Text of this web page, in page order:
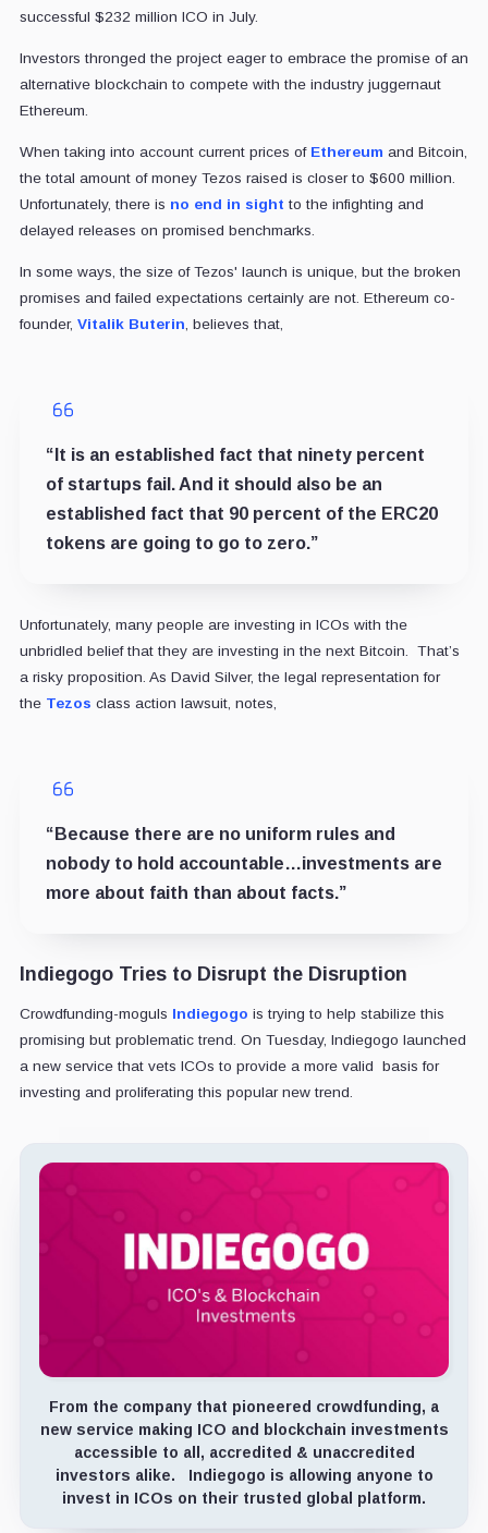
successful $232 million ICO in July.
Investors thronged the project eager to embrace the promise of an
alternative blockchain to compete with the industry juggernaut
Ethereum.
When taking into account current prices of Ethereum and Bitcoin,
the total amount of money Tezos raised is closer to $600 million.
Unfortunately, there is no end in sight to the infighting and
delayed releases on promised benchmarks.
In some ways, the size of Tezos' launch is unique, but the broken
promises and failed expectations certainly are not. Ethereum co-
founder, Vitalik Buterin , believes that,
“It is an established fact that ninety percent
of startups fail. And it should also be an
established fact that 90 percent of the ERC20
tokens are going to go to zero.”
Unfortunately, many people are investing in ICOs with the
unbridled belief that they are investing in the next Bitcoin. That’s
a risky proposition. As David Silver, the legal representation for
theTezos class action lawsuit, notes,
“Because there are no uniform rules and
nobody to hold accountable…investments are
more about faith than about facts.”
Indiegogo Tries to Disrupt the Disruption
Crowdfunding-moguls Indiegogo is trying to help stabilize this
promising but problematic trend. On Tuesday, Indiegogo launched
a new service that vets ICOs to provide a more valid basis for
investing and proliferating this popular new trend.
From the company that pioneered crowdfunding, a
new service making ICO and blockchain investments
accessible to all, accredited & unaccredited
investors alike. Indiegogo is allowing anyone to
invest in ICOs on their trusted global platform.